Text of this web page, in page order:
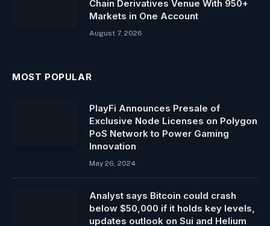
Chain Derivatives Venue With 950+
Markets in One Account
August 7, 2026
MOST POPULAR
PlayFi Announces Presale of
Exclusive Node Licenses on Polygon
PoS Network to Power Gaming
Innovation
May 26, 2024
Analyst says Bitcoin could crash
below $50,000 if it holds key levels,
updates outlook on Sui and Helium